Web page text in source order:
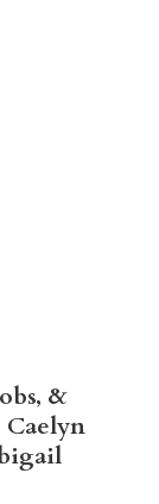
&
Caelyn